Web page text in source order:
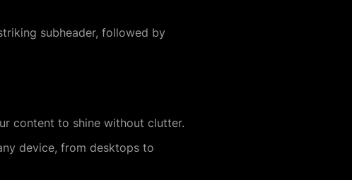
subheader, followed by
content to shine without clutter.
device, from desktops to